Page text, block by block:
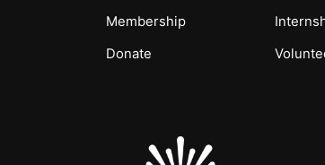
Membership
Donate
Sponsors Logos